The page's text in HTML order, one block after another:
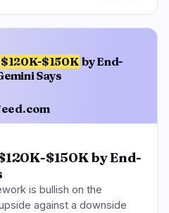
$120K-$150K by End-
Says
$150K by End-
is bullish on the
against a downside